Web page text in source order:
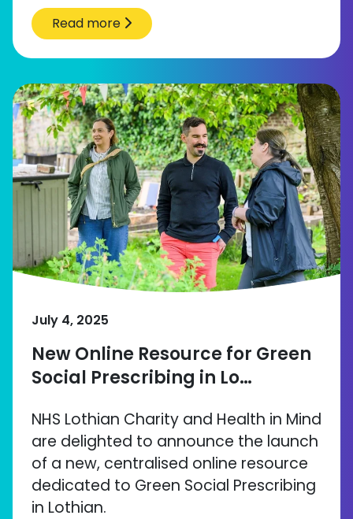
Read more
July 4, 2025
New Online Resource for Green
Social Prescribing in Lo…
NHS Lothian Charity and Health in Mind
are delighted to announce the launch
of a new, centralised online resource
dedicated to Green Social Prescribing
in Lothian.